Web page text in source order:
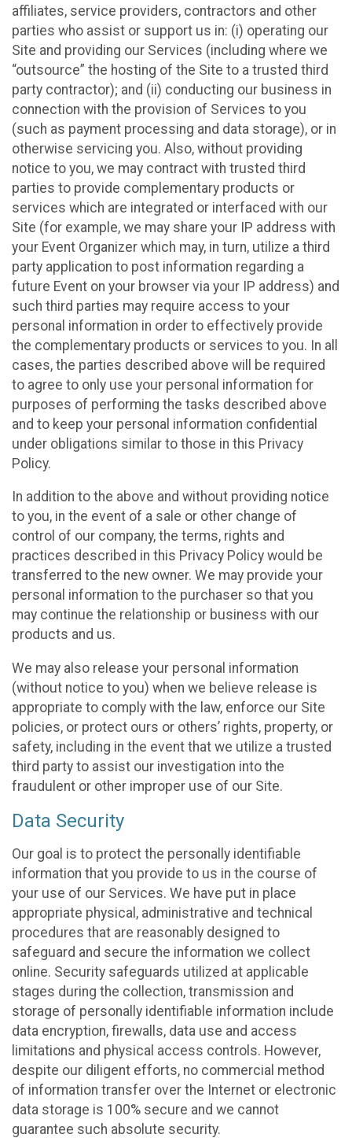
affiliates, service providers, contractors and other
parties who assist or support us in: (i) operating our
Site and providing our Services (including where we
“outsource” the hosting of the Site to a trusted third
party contractor); and (ii) conducting our business in
connection with the provision of Services to you
(such as payment processing and data storage), or in
otherwise servicing you. Also, without providing
notice to you, we may contract with trusted third
parties to provide complementary products or
services which are integrated or interfaced with our
Site (for example, we may share your IP address with
your Event Organizer which may, in turn, utilize a third
party application to post information regarding a
future Event on your browser via your IP address) and
such third parties may require access to your
personal information in order to effectively provide
the complementary products or services to you. In all
cases, the parties described above will be required
to agree to only use your personal information for
purposes of performing the tasks described above
and to keep your personal information confidential
under obligations similar to those in this Privacy
Policy.
In addition to the above and without providing notice
to you, in the event of a sale or other change of
control of our company, the terms, rights and
practices described in this Privacy Policy would be
transferred to the new owner. We may provide your
personal information to the purchaser so that you
may continue the relationship or business with our
products and us.
We may also release your personal information
(without notice to you) when we believe release is
appropriate to comply with the law, enforce our Site
policies, or protect ours or others’ rights, property, or
safety, including in the event that we utilize a trusted
third party to assist our investigation into the
fraudulent or other improper use of our Site.
Data Security
Our goal is to protect the personally identifiable
information that you provide to us in the course of
your use of our Services. We have put in place
appropriate physical, administrative and technical
procedures that are reasonably designed to
safeguard and secure the information we collect
online. Security safeguards utilized at applicable
stages during the collection, transmission and
storage of personally identifiable information include
data encryption, firewalls, data use and access
limitations and physical access controls. However,
despite our diligent efforts, no commercial method
of information transfer over the Internet or electronic
data storage is 100% secure and we cannot
guarantee such absolute security.